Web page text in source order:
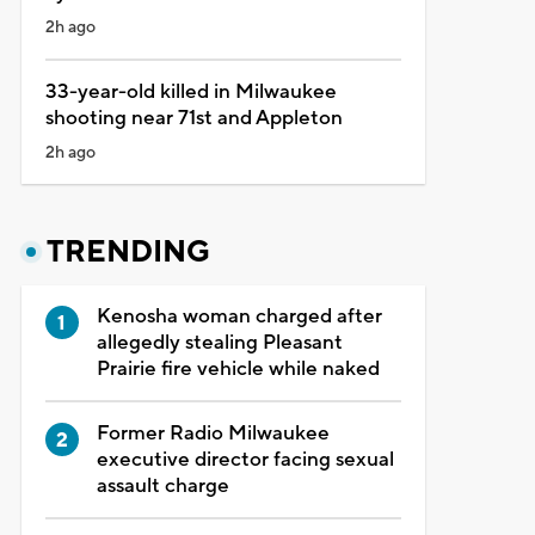
2h ago
33-year-old killed in Milwaukee
shooting near 71st and Appleton
2h ago
TRENDING
Kenosha woman charged after
allegedly stealing Pleasant
Prairie fire vehicle while naked
Former Radio Milwaukee
executive director facing sexual
assault charge